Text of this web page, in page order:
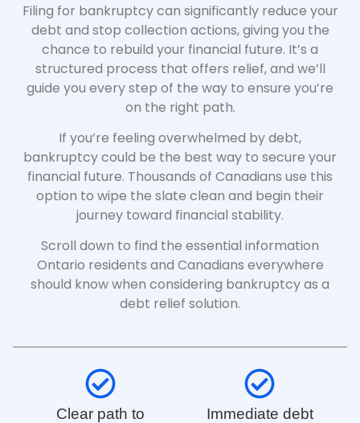
Filing for bankruptcy can significantly reduce your
debt and stop collection actions, giving you the
chance to rebuild your financial future. It’s a
structured process that offers relief, and we’ll
guide you every step of the way to ensure you’re
on the right path.
If you’re feeling overwhelmed by debt,
bankruptcy could be the best way to secure your
financial future. Thousands of Canadians use this
option to wipe the slate clean and begin their
journey toward financial stability.
Scroll down to find the essential information
Ontario residents and Canadians everywhere
should know when considering bankruptcy as a
debt relief solution.
Clear path to
Immediate debt